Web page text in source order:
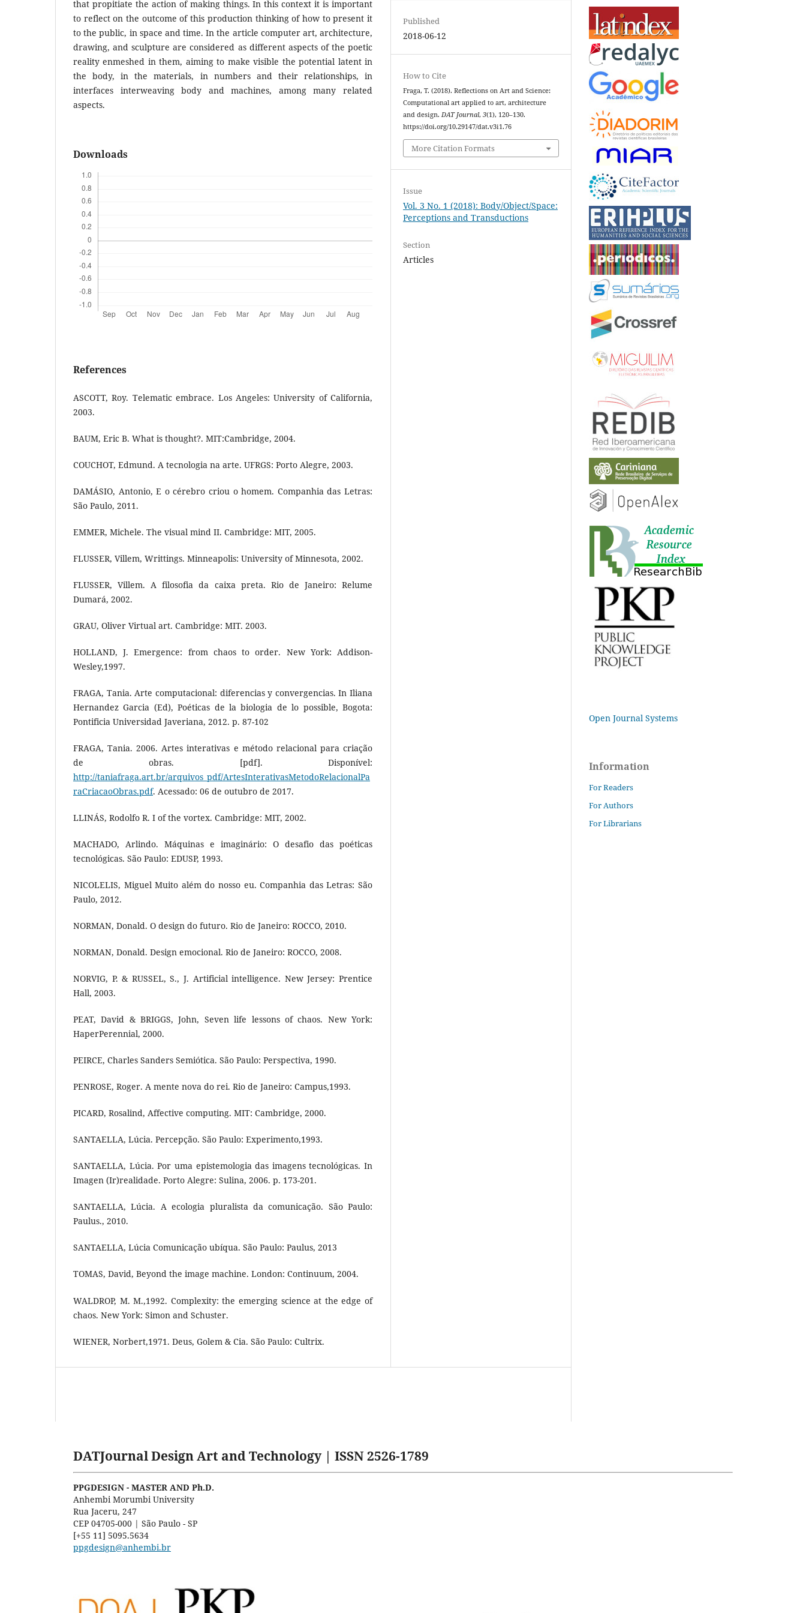
that propitiate the action of making things. In this context it is important
to reflect on the outcome of this production thinking of how to present it
to the public, in space and time. In the article computer art, architecture,
drawing, and sculpture are considered as different aspects of the poetic
reality enmeshed in them, aiming to make visible the potential latent in
the body, in the materials, in numbers and their relationships, in
interfaces interweaving body and machines, among many related
aspects.
Downloads
References
ASCOTT, Roy. Telematic embrace. Los Angeles: University of California,
2003.
BAUM, Eric B. What is thought?. MIT:Cambridge, 2004.
COUCHOT, Edmund. A tecnologia na arte. UFRGS: Porto Alegre, 2003.
DAMÁSIO, Antonio, E o cérebro criou o homem. Companhia das Letras:
São Paulo, 2011.
EMMER, Michele. The visual mind II. Cambridge: MIT, 2005.
FLUSSER, Villem, Writtings. Minneapolis: University of Minnesota, 2002.
FLUSSER, Villem. A filosofia da caixa preta. Rio de Janeiro: Relume
Dumará, 2002.
GRAU, Oliver Virtual art. Cambridge: MIT. 2003.
HOLLAND, J. Emergence: from chaos to order. New York: Addison-
Wesley,1997.
FRAGA, Tania. Arte computacional: diferencias y convergencias. In Iliana
Hernandez Garcia (Ed), Poéticas de la biologia de lo possible, Bogota:
Pontificia Universidad Javeriana, 2012. p. 87-102
FRAGA, Tania. 2006. Artes interativas e método relacional para criação
de obras. [pdf]. Disponível:
http://taniafraga.art.br/arquivos_pdf/ArtesInterativasMetodoRelacionalPa
raCriacaoObras.pdf. Acessado: 06 de outubro de 2017.
LLINÁS, Rodolfo R. I of the vortex. Cambridge: MIT, 2002.
MACHADO, Arlindo. Máquinas e imaginário: O desafio das poéticas
tecnológicas. São Paulo: EDUSP, 1993.
NICOLELIS, Miguel Muito além do nosso eu. Companhia das Letras: São
Paulo, 2012.
NORMAN, Donald. O design do futuro. Rio de Janeiro: ROCCO, 2010.
NORMAN, Donald. Design emocional. Rio de Janeiro: ROCCO, 2008.
NORVIG, P. & RUSSEL, S., J. Artificial intelligence. New Jersey: Prentice
Hall, 2003.
PEAT, David & BRIGGS, John, Seven life lessons of chaos. New York:
HaperPerennial, 2000.
PEIRCE, Charles Sanders Semiótica. São Paulo: Perspectiva, 1990.
PENROSE, Roger. A mente nova do rei. Rio de Janeiro: Campus,1993.
PICARD, Rosalind, Affective computing. MIT: Cambridge, 2000.
SANTAELLA, Lúcia. Percepção. São Paulo: Experimento,1993.
SANTAELLA, Lúcia. Por uma epistemologia das imagens tecnológicas. In
Imagen (Ir)realidade. Porto Alegre: Sulina, 2006. p. 173-201.
SANTAELLA, Lúcia. A ecologia pluralista da comunicação. São Paulo:
Paulus., 2010.
SANTAELLA, Lúcia Comunicação ubíqua. São Paulo: Paulus, 2013
TOMAS, David, Beyond the image machine. London: Continuum, 2004.
WALDROP, M. M.,1992. Complexity: the emerging science at the edge of
chaos. New York: Simon and Schuster.
WIENER, Norbert,1971. Deus, Golem & Cia. São Paulo: Cultrix.
Published
2018-06-12
How to Cite
Fraga, T. (2018). Reflections on Art and Science:
Computational art applied to art, architecture
and design.DAT Journal,3(1), 120–130.
https://doi.org/10.29147/dat.v3i1.76
More Citation Formats
Issue
Vol. 3 No. 1 (2018): Body/Object/Space:
Perceptions and Transductions
Section
Articles
Open Journal Systems
Information
For Readers
For Authors
For Librarians
DATJournal Design Art and Technology | ISSN 2526-1789
PPGDESIGN - MASTER AND Ph.D.
Anhembi Morumbi University
Rua Jaceru, 247
CEP 04705-000 | São Paulo - SP
[+55 11] 5095.5634
ppgdesign@anhembi.br